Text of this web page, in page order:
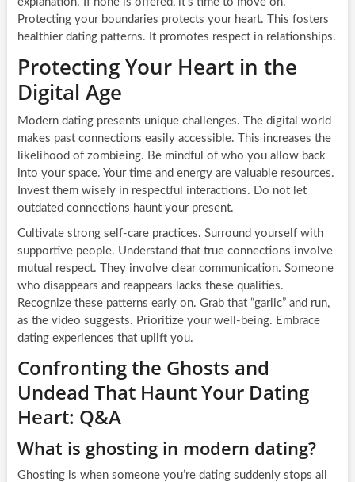
Protecting your boundaries protects your heart. This fosters
healthier dating patterns. It promotes respect in relationships.
Protecting Your Heart in the
Digital Age
Modern dating presents unique challenges. The digital world
makes past connections easily accessible. This increases the
likelihood of zombieing. Be mindful of who you allow back
into your space. Your time and energy are valuable resources.
Invest them wisely in respectful interactions. Do not let
outdated connections haunt your present.
Cultivate strong self-care practices. Surround yourself with
supportive people. Understand that true connections involve
mutual respect. They involve clear communication. Someone
who disappears and reappears lacks these qualities.
Recognize these patterns early on. Grab that “garlic” and run,
as the video suggests. Prioritize your well-being. Embrace
dating experiences that uplift you.
Confronting the Ghosts and
Undead That Haunt Your Dating
Heart: Q&A
What is ghosting in modern dating?
Ghosting is when someone you’re dating suddenly stops all